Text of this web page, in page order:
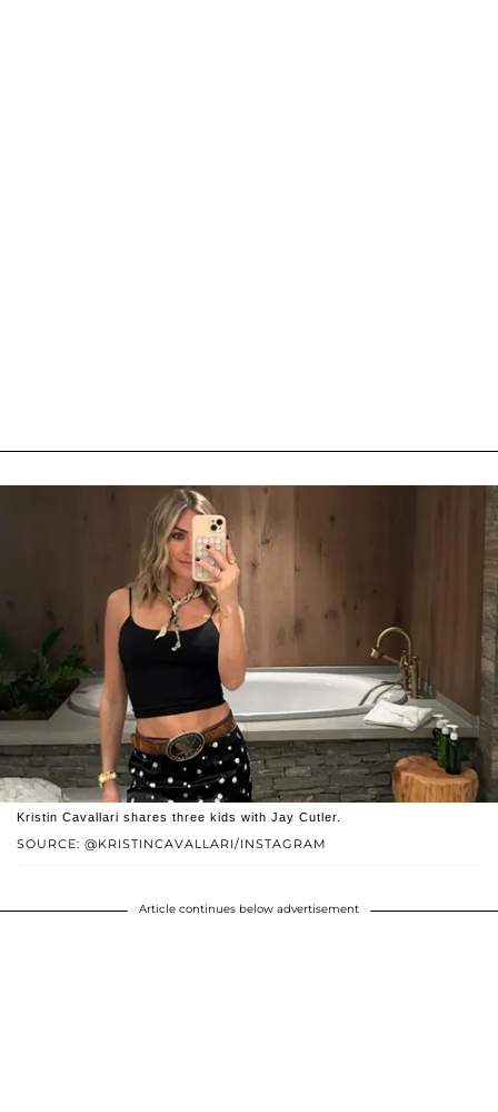
SOURCE: @KRISTINCAVALLARI/INSTAGRAM
Kristin Cavallari shares three kids with Jay Cutler.
Article continues below advertisement